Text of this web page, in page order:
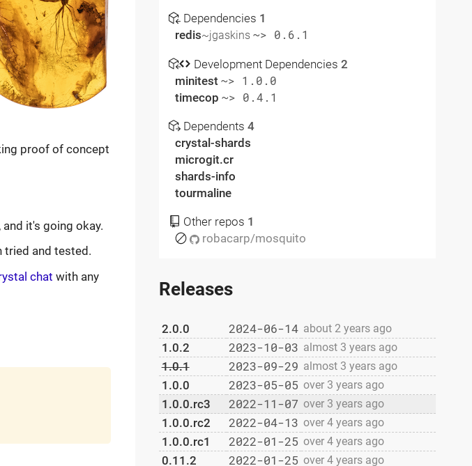
proof of concept
it's going okay.
tried and tested.
chat with any
Dependencies 1
redis~jgaskins ~> 0.6.1
Development Dependencies 2
minitest ~> 1.0.0
timecop ~> 0.4.1
Dependents4
crystal-shards
microgit.cr
shards-info
tourmaline
Other repos 1
robacarp/mosquito
Releases
2.0.0 2024-06-14 about 2 years ago
1.0.2 2023-10-03 almost 3 years ago
1.0.1 2023-09-29 almost 3 years ago
1.0.0 2023-05-05 over 3 years ago
1.0.0.rc3 2022-11-07 over 3 years ago
1.0.0.rc2 2022-04-13 over 4 years ago
1.0.0.rc1 2022-01-25 over 4 years ago
0.11.2 2022-01-25 over 4 years ago